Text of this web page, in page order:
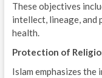
These objectives
intellect, lineage, and
health.
Protection of
Islam emphasizes